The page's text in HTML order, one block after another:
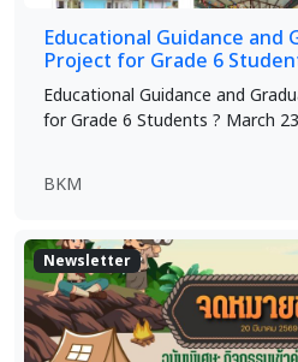
Educational Guidance and
Project for Grade 6
Educational Guidance and
for Grade 6 Students ? March
BKM
Newsletter